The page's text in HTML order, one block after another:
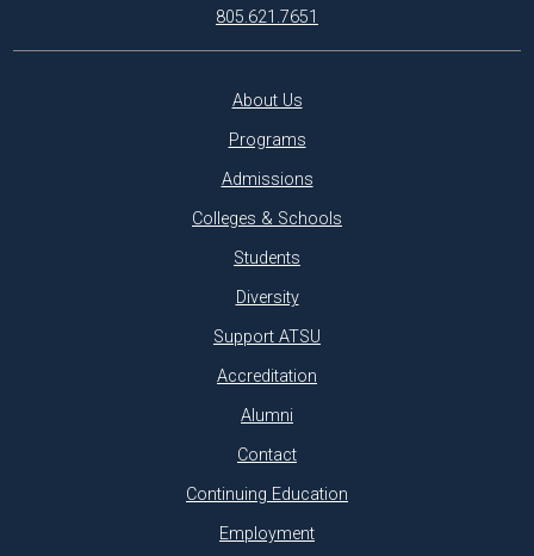
805.621.7651
About Us
Programs
Admissions
Colleges & Schools
Students
Diversity
Support ATSU
Accreditation
Alumni
Contact
Continuing Education
Employment